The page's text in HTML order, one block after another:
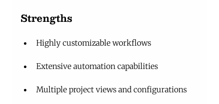
Strengths
Highly customizable workflows
Extensive automation capabilities
Multiple project views and configurations